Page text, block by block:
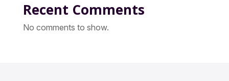
Recent Comments
No comments to show.